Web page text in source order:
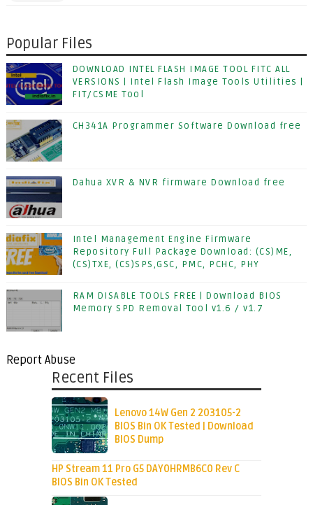
Popular Files
DOWNLOAD INTEL FLASH IMAGE TOOL FITC ALL
VERSIONS | Intel Flash Image Tools Utilities |
FIT/CSME Tool
CH341A Programmer Software Download free
Dahua XVR & NVR firmware Download free
Intel Management Engine Firmware
Repository Full Package Download: (CS)ME,
(CS)TXE, (CS)SPS,GSC, PMC, PCHC, PHY
RAM DISABLE TOOLS FREE | Download BIOS
Memory SPD Removal Tool v1.6 / v1.7
Report Abuse
Recent Files
Lenovo 14W Gen 2 203105-2
BIOS Bin OK Tested | Download
BIOS Dump
HP Stream 11 Pro G5 DAY0HRMB6C0 Rev C
BIOS Bin OK Tested